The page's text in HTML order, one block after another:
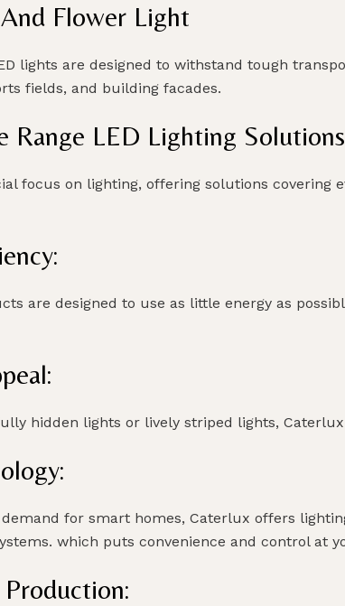
Flower Light
lights are designed to withstand tough
fields, and building facades.
Range LED Lighting
focus on lighting, offering solutions covering
are designed to use as little energy as
hidden lights or lively striped lights,
for smart homes, Caterlux offers
which puts convenience and control at